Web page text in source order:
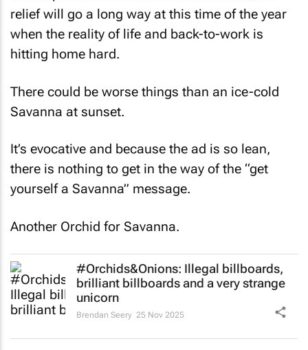
relief will go a long way at this time of the year
when the reality of life and back-to-work is
hitting home hard.
There could be worse things than an ice-cold
Savanna at sunset.
It’s evocative and because the ad is so lean,
there is nothing to get in the way of the “get
yourself a Savanna” message.
Another Orchid for Savanna.
#Orchids&Onions: Illegal billboards,
brilliant billboards and a very strange
unicorn
Brendan Seery 25 Nov 2025